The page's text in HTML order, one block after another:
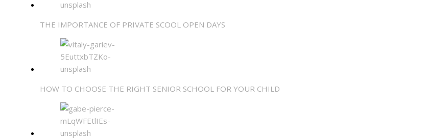
THE IMPORTANCE OF PRIVATE SCOOL OPEN DAYS
HOW TO CHOOSE THE RIGHT SENIOR SCHOOL FOR YOUR CHILD